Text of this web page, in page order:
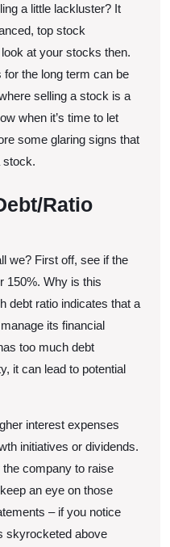
a little lackluster? It
top stock
at your stocks then.
the long term can be
selling a stock is a
when it’s time to let
some glaring signs that
stock.
Ratio
we? First off, see if the
150%. Why is this
debt ratio indicates that a
its financial
too much debt
it can lead to potential
interest expenses
initiatives or dividends.
company to raise
an eye on those
– if you notice
skyrocketed above